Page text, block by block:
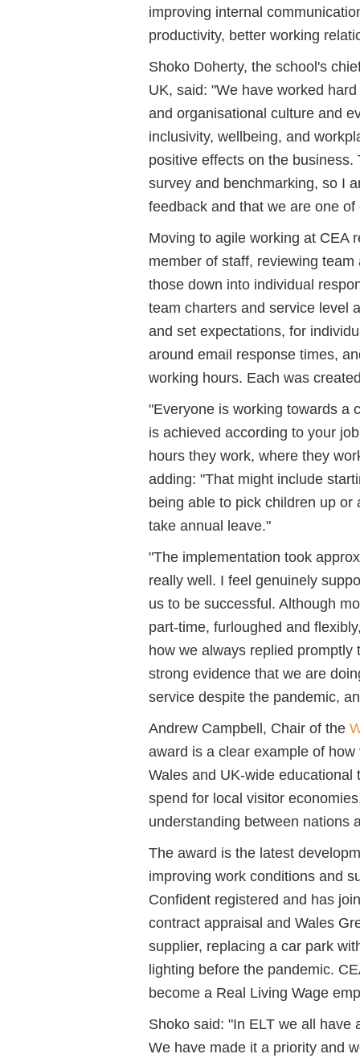
improving internal
productivity, better working
Shoko Doherty, the school's
UK, said: "We have worked
and organisational culture and
inclusivity, wellbeing, and
positive effects on the
survey and benchmarking, so I
feedback and that we are one
Moving to agile working at CEA
member of staff, reviewing
those down into individual
team charters and service level
and set expectations, for
around email response times,
working hours. Each was
"Everyone is working towards a
is achieved according to your
hours they work, where they
adding: "That might include
being able to pick children up
take annual leave."
"The implementation took
really well. I feel genuinely
us to be successful. Although
part-time, furloughed and
how we always replied
strong evidence that we are
service despite the pandemic,
Andrew Campbell, Chair of the
award is a clear example of
Wales and UK-wide
spend for local visitor
understanding between nations
The award is the latest
improving work conditions and
Confident registered and has
contract appraisal and Wales
supplier, replacing a car park
lighting before the pandemic.
become a Real Living Wage
Shoko said: "In ELT we all have
We have made it a priority and